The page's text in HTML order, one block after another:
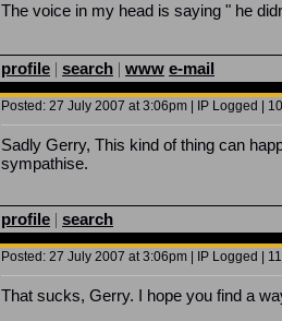
The voice in my head is saying " he
profile | search | www e-mail
Posted: 27 July 2007 at 3:06pm | IP Logged | 10
Sadly Gerry, This kind of thing can
sympathise.
profile | search
Posted: 27 July 2007 at 3:06pm | IP Logged | 11
That sucks, Gerry. I hope you find a